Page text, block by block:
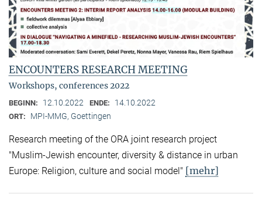
ENCOUNTERS RESEARCH MEETING
Workshops, conferences 2022
BEGINN: 12.10.2022 ENDE: 14.10.2022
ORT: MPI-MMG, Goettingen
Research meeting of the ORA joint research project
"Muslim-Jewish encounter, diversity & distance in urban
Europe: Religion, culture and social model" [mehr]